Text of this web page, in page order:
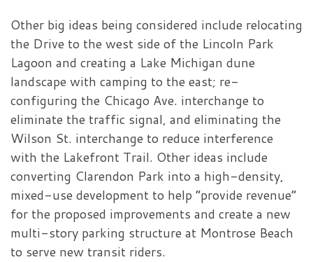
Other big ideas being considered include relocating
the Drive to the west side of the Lincoln Park
Lagoon and creating a Lake Michigan dune
landscape with camping to the east; re-
configuring the Chicago Ave. interchange to
eliminate the traffic signal, and eliminating the
Wilson St. interchange to reduce interference
with the Lakefront Trail. Other ideas include
converting Clarendon Park into a high-density,
mixed-use development to help “provide revenue”
for the proposed improvements and create a new
multi-story parking structure at Montrose Beach
to serve new transit riders.